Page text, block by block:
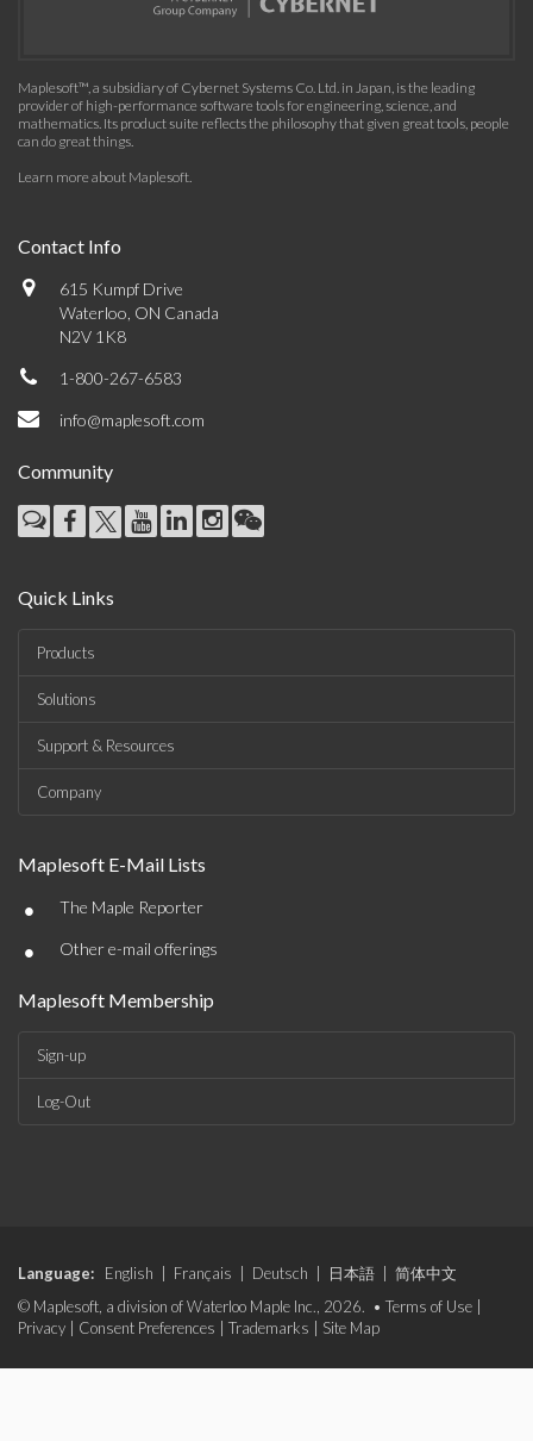
Maplesoft™, a subsidiary of Cybernet Systems Co. Ltd. in Japan, is the leading
provider of high-performance software tools for engineering, science, and
mathematics. Its product suite reflects the philosophy that given great tools, people
can do great things.
Learn more about Maplesoft.
Contact Info
615 Kumpf Drive
Waterloo, ON Canada
N2V 1K8
1-800-267-6583
info@maplesoft.com
Community
Quick Links
Products
Solutions
Support & Resources
Company
Maplesoft E-Mail Lists
• The Maple Reporter
• Other e-mail offerings
Maplesoft Membership
Sign-up
Log-Out
Language: English Français Deutsch 日本語
简体中文
© Maplesoft, a division of Waterloo Maple Inc., 2026. • Terms of Use
Privacy
Consent Preferences Trademarks Site Map